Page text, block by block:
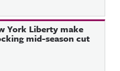
York Liberty make
mid-season cut